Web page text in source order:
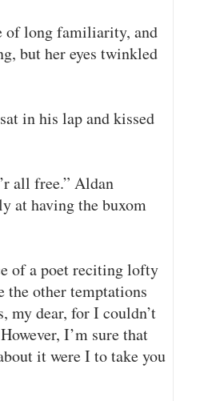
of long familiarity, and
but her eyes twinkled
in his lap and kissed
all free.” Aldan
at having the buxom
of a poet reciting lofty
the other temptations
my dear, for I couldn’t
I’m sure that
it were I to take you